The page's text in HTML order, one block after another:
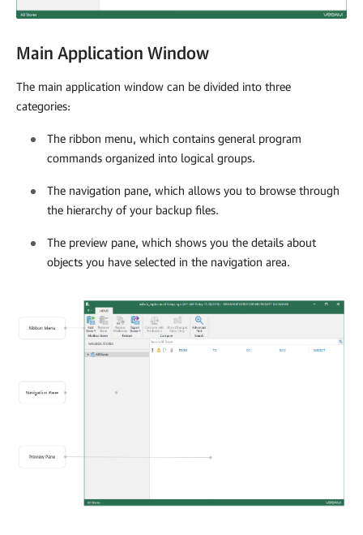
Main Application Window
The main application window can be divided into three
categories:
The ribbon menu, which contains general program
commands organized into logical groups.
The navigation pane, which allows you to browse through
the hierarchy of your backup files.
The preview pane, which shows you the details about
objects you have selected in the navigation area.